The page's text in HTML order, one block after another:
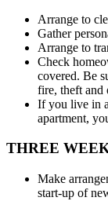
Arrange to
Gather
Arrange to
Check
covered. Be
fire, theft and
If you live in
apartment,
THREE
Make
start-up of